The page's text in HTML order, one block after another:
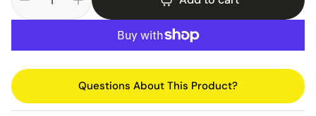
Questions About This Product?